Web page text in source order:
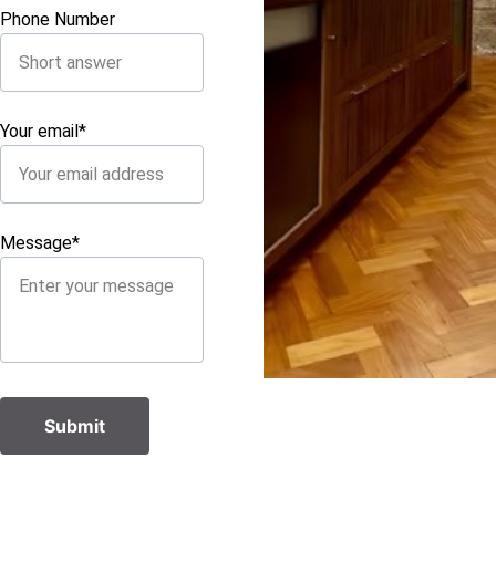
Phone Number
Your email*
Message*
Submit